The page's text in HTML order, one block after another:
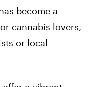
become a
cannabis lovers,
or local